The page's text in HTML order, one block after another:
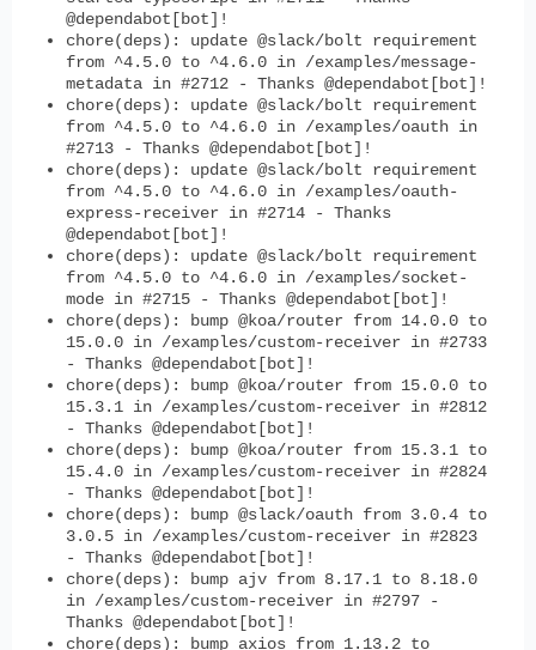
@dependabot[bot]!
chore(deps): update @slack/bolt requirement
from ^4.5.0 to ^4.6.0 in /examples/message-
metadata in #2712 - Thanks @dependabot[bot]!
chore(deps): update @slack/bolt requirement
from ^4.5.0 to ^4.6.0 in /examples/oauth in
#2713 - Thanks @dependabot[bot]!
chore(deps): update @slack/bolt requirement
from ^4.5.0 to ^4.6.0 in /examples/oauth-
express-receiver in #2714 - Thanks
@dependabot[bot]!
chore(deps): update @slack/bolt requirement
from ^4.5.0 to ^4.6.0 in /examples/socket-
mode in #2715 - Thanks @dependabot[bot]!
chore(deps): bump @koa/router from 14.0.0 to
15.0.0 in /examples/custom-receiver in #2733
- Thanks @dependabot[bot]!
chore(deps): bump @koa/router from 15.0.0 to
15.3.1 in /examples/custom-receiver in #2812
- Thanks @dependabot[bot]!
chore(deps): bump @koa/router from 15.3.1 to
15.4.0 in /examples/custom-receiver in #2824
- Thanks @dependabot[bot]!
chore(deps): bump @slack/oauth from 3.0.4 to
3.0.5 in /examples/custom-receiver in #2823
- Thanks @dependabot[bot]!
chore(deps): bump ajv from 8.17.1 to 8.18.0
in /examples/custom-receiver in #2797 -
Thanks @dependabot[bot]!
chore(deps): bump axios from 1.13.2 to